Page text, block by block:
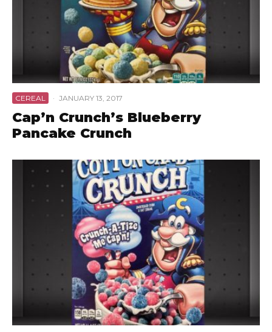
CEREAL · JANUARY 13, 2017
Cap’n Crunch’s Blueberry
Pancake Crunch